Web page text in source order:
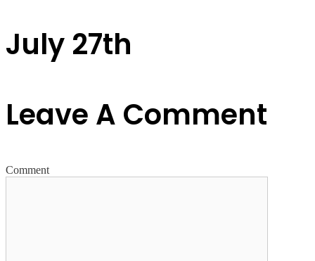
July 27th
Leave A Comment
Comment